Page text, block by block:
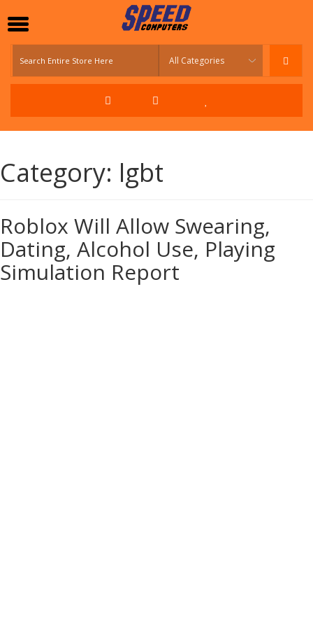
Category: lgbt
Roblox Will Allow Swearing,
Dating, Alcohol Use, Playing
Simulation Report